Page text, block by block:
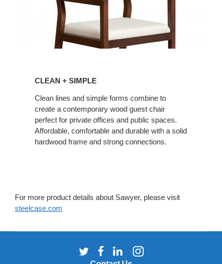
CLEAN + SIMPLE
Clean lines and simple forms combine to
create a contemporary wood guest chair
perfect for private offices and public spaces.
Affordable, comfortable and durable with a solid
hardwood frame and strong connections.
For more product details about Sawyer, please visit
steelcase.com
Follow
us
Follow
us
Follow
us
Follow